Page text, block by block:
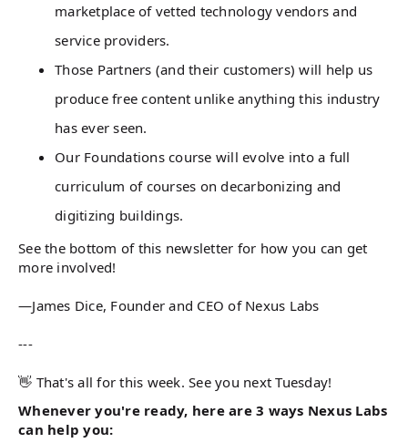
marketplace of vetted technology vendors and
service providers.
Those Partners (and their customers) will help us
produce free content unlike anything this industry
has ever seen.
Our Foundations course will evolve into a full
curriculum of courses on decarbonizing and
digitizing buildings.
See the bottom of this newsletter for how you can get
more involved!
—James Dice, Founder and CEO of Nexus Labs
---
👋 That's all for this week. See you next Tuesday!
Whenever you're ready, here are 3 ways Nexus Labs
can help you: